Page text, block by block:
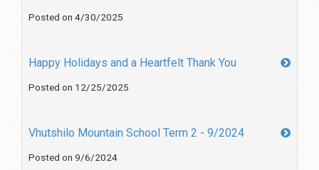
Posted on 4/30/2025
Happy Holidays and a Heartfelt Thank You
Posted on 12/25/2025
Vhutshilo Mountain School Term 2 - 9/2024
Posted on 9/6/2024